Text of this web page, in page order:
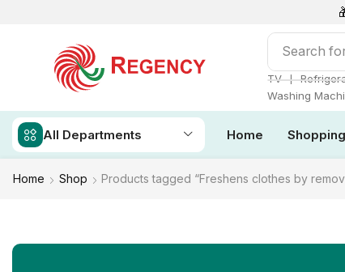
Search
TV ❘
Washing
All Departments Home Shopping
Home Shop Products tagged “Freshens clothes by